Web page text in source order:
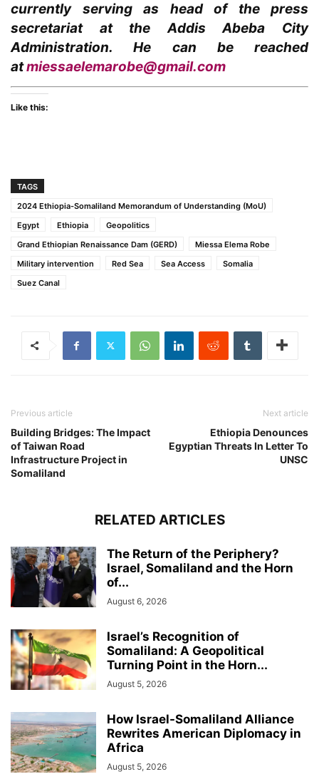
currently serving as head of the press
secretariat at the Addis Abeba City
Administration. He can be reached
atmiessaelemarobe@gmail.com
Like this:
TAGS
2024 Ethiopia-Somaliland Memorandum of Understanding (MoU)
Egypt
Ethiopia
Geopolitics
Grand Ethiopian Renaissance Dam (GERD)
Miessa Elema Robe
Military intervention
Red Sea Sea Access
Somalia
Suez Canal
Previous article
Building Bridges: The Impact
of Taiwan Road
Infrastructure Project in
Somaliland
Next article
Ethiopia Denounces
Egyptian Threats In Letter To
UNSC
RELATED ARTICLES
The Return of the Periphery?
Israel, Somaliland and the Horn
of...
August 6, 2026
Israel’s Recognition of
Somaliland: A Geopolitical
Turning Point in the Horn...
August 5, 2026
How Israel-Somaliland Alliance
Rewrites American Diplomacy in
Africa
August 5, 2026